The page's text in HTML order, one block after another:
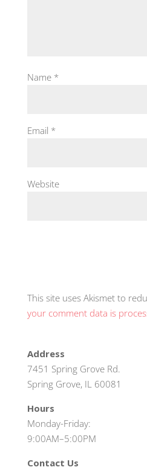
Name *
Email *
Website
This site uses Akismet to
your comment data is
Address
7451 Spring Grove Rd.
Spring Grove, IL 60081
Hours
Monday-Friday:
9:00AM–5:00PM
Contact Us